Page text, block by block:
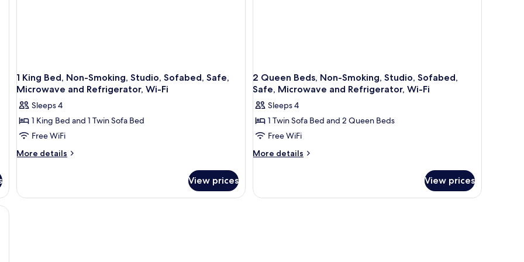
1 King Bed, Non-Smoking, Studio, Sofabed, Safe,
Microwave and Refrigerator, Wi-Fi
Sleeps 4
1 King Bed and 1 Twin Sofa Bed
Free WiFi
More details
More
King
View prices
2 Queen Beds, Non-Smoking, Studio, Sofabed,
Safe, Microwave and Refrigerator, Wi-Fi
Sleeps 4
1 Twin Sofa Bed and 2 Queen Beds
Free WiFi
More details
More
Queen
View prices